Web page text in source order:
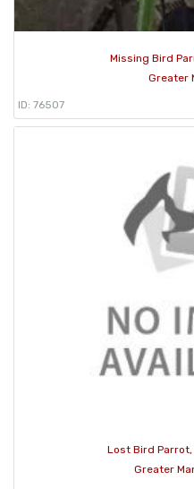
Missing Bird
Greater
ID: 76507
Lost Bird
Greater